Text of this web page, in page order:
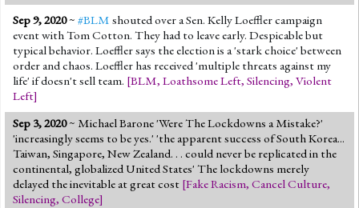
Sep 9, 2020~ #BLM shouted over a Sen. Kelly Loeffler campaign
event with Tom Cotton. They had to leave early. Despicable but
typical behavior. Loeffler says the election is a 'stark choice' between
order and chaos. Loeffler has received 'multiple threats against my
life' if doesn't sell team. [BLM, Loathsome Left, Silencing, Violent
Left]
Sep 3, 2020~ Michael Barone 'Were The Lockdowns a Mistake?'
'increasingly seems to be yes.' 'the apparent success of South Korea...
Taiwan, Singapore, New Zealand. . . could never be replicated in the
continental, globalized United States' The lockdowns merely
delayed the inevitable at great cost [Fake Racism, Cancel Culture,
Silencing, College]